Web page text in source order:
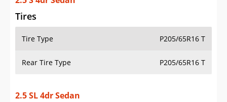
Tires
Tire Type P205/65R16 T
Rear Tire Type P205/65R16 T
2.5 SL 4dr Sedan